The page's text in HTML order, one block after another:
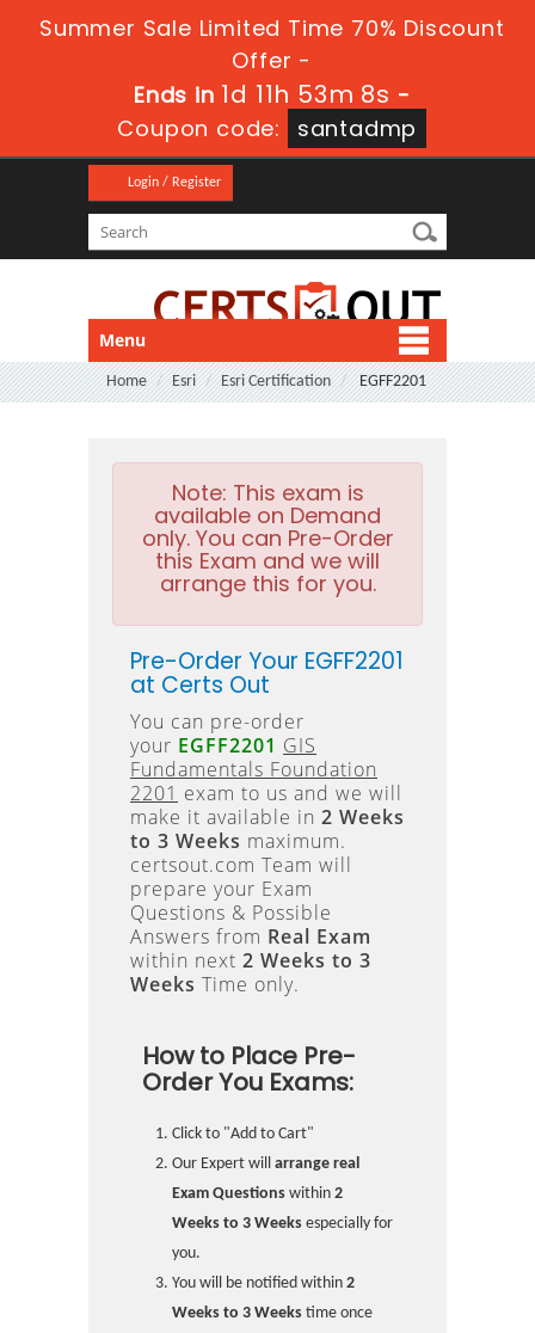
Summer Sale Limited Time 70% Discount
Offer -
Ends in 1d 11h 53m 7s -
Coupon code:
santadmp
Login / Register
Menu
Home Esri Esri Certification EGFF2201
Note: This exam is
available on Demand
only. You can Pre-Order
this Exam and we will
arrange this for you.
Pre-Order Your EGFF2201
at Certs Out
You can pre-order
your EGFF2201 GIS
Fundamentals Foundation
2201 exam to us and we will
make it available in 2 Weeks
to 3 Weeks maximum.
certsout.com Team will
prepare your Exam
Questions & Possible
Answers from Real Exam
within next 2 Weeks to 3
Weeks Time only.
How to Place Pre-
Order You Exams:
Click to "Add to Cart"
Our Expert will arrange real
Exam Questions within 2
Weeks to 3 Weeks especially for
you.
You will be notified within 2
Weeks to 3 Weeks time once